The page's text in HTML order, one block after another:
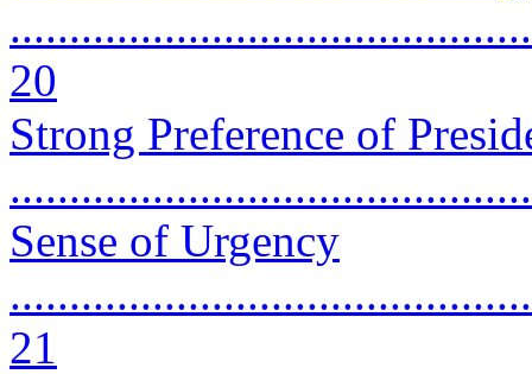
20
Strong Preference of
Sense of Urgency
21